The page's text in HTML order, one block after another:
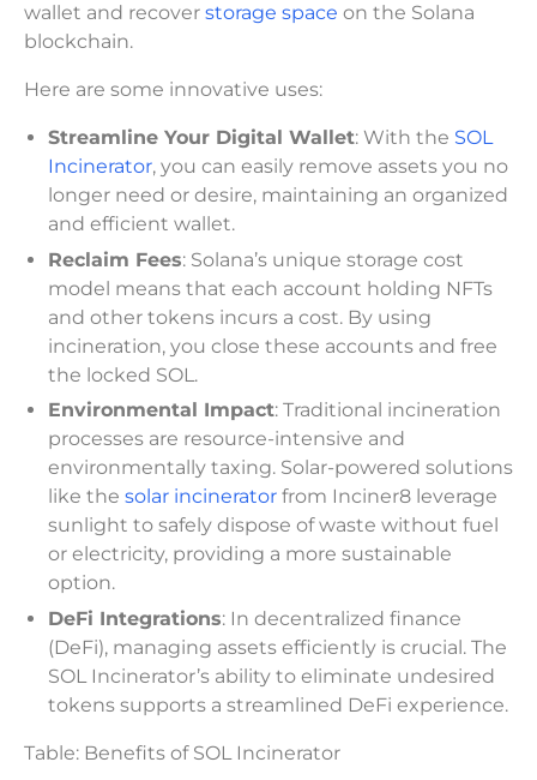
wallet and recover storage space on the Solana
blockchain.
Here are some innovative uses:
Streamline Your Digital Wallet: With the SOL
Incinerator, you can easily remove assets you no
longer need or desire, maintaining an organized
and efficient wallet.
Reclaim Fees: Solana’s unique storage cost
model means that each account holding NFTs
and other tokens incurs a cost. By using
incineration, you close these accounts and free
the locked SOL.
Environmental Impact: Traditional incineration
processes are resource-intensive and
environmentally taxing. Solar-powered solutions
like the solar incinerator from Inciner8 leverage
sunlight to safely dispose of waste without fuel
or electricity, providing a more sustainable
option.
DeFi Integrations: In decentralized finance
(DeFi), managing assets efficiently is crucial. The
SOL Incinerator’s ability to eliminate undesired
tokens supports a streamlined DeFi experience.
Table: Benefits of SOL Incinerator